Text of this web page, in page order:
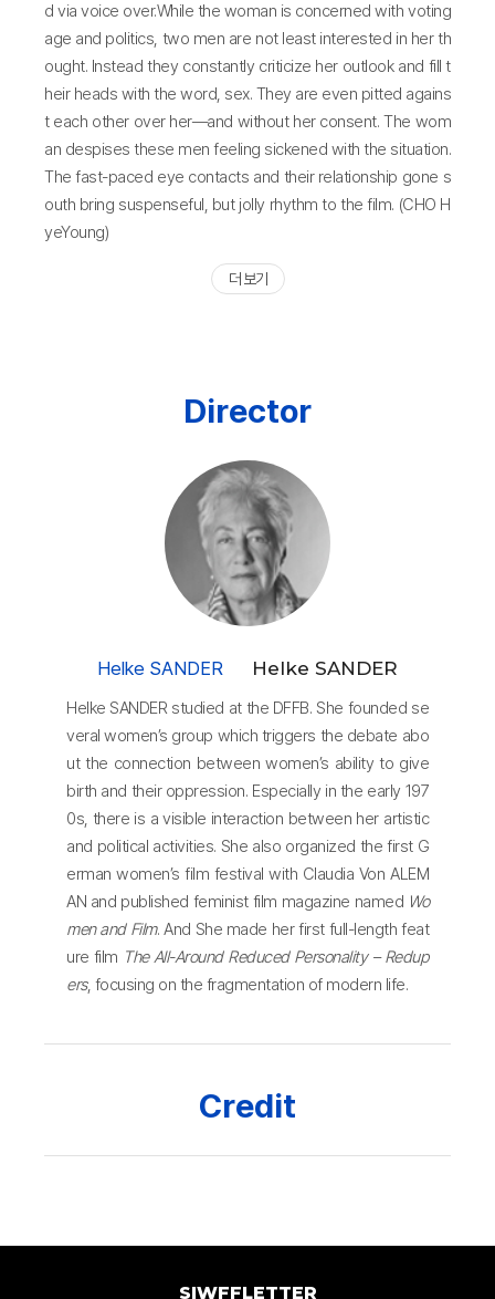
d via voice over.While the woman is concerned with voting
age and politics, two men are not least interested in her th
ought. Instead they constantly criticize her outlook and fill t
heir heads with the word, sex. They are even pitted agains
t each other over her—and without her consent. The wom
an despises these men feeling sickened with the situation.
The fast-paced eye contacts and their relationship gone s
outh bring suspenseful, but jolly rhythm to the film. (CHO H
yeYoung)
더 보기
Director
Helke SANDER Helke SANDER
Helke SANDER studied at the DFFB. She founded se
veral women’s group which triggers the debate abo
ut the connection between women’s ability to give
birth and their oppression. Especially in the early 197
0s, there is a visible interaction between her artistic
and political activities. She also organized the first G
erman women’s film festival with Claudia Von ALEM
AN and published feminist film magazine named Wo
men and Film. And She made her first full-length feat
ure film The All-Around Reduced Personality – Redup
ers, focusing on the fragmentation of modern life.
Credit
SIWFFLETTER